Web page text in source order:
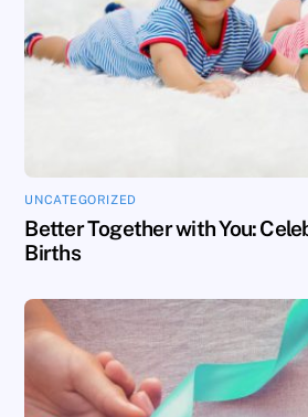
UNCATEGORIZED
Better Together with You:
Births